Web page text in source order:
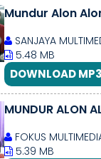
Mundur Alon
SANJAYA
5.48 MB
DOWNLOAD MP3
MUNDUR ALON
FOKUS
5.39 MB